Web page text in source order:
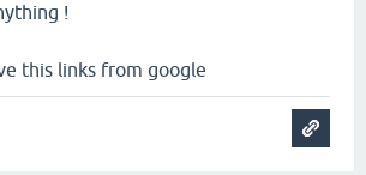
!
this links from google